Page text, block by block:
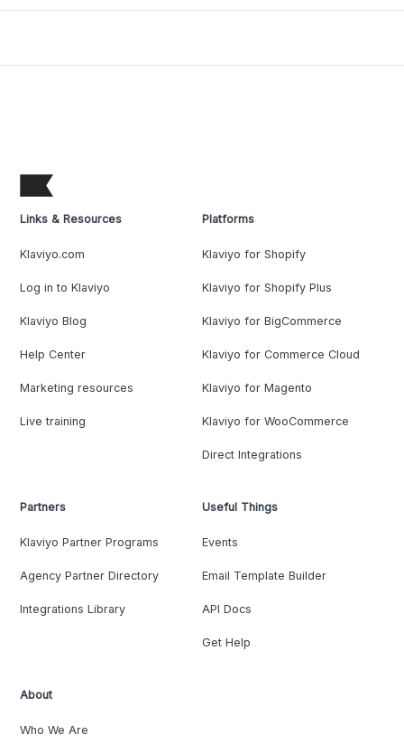
Links & Resources
Klaviyo.com
Log in to Klaviyo
Klaviyo Blog
Help Center
Marketing resources
Live training
Platforms
Klaviyo for Shopify
Klaviyo for Shopify Plus
Klaviyo for BigCommerce
Klaviyo for Commerce Cloud
Klaviyo for Magento
Klaviyo for WooCommerce
Direct Integrations
Partners
Klaviyo Partner Programs
Agency Partner Directory
Integrations Library
Useful Things
Events
Email Template Builder
API Docs
Get Help
About
Who We Are